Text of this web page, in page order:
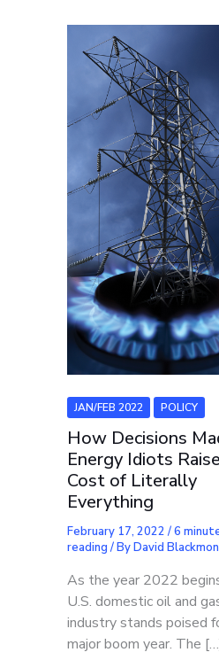
JAN/FEB 2022 POLICY
How Decisions
Energy Idiots
Cost of Literally
Everything
February 17, 2022 /6
reading / ByDavid Blackmon
As the year 2022
U.S. domestic oil and
industry stands poised
major boom year. The